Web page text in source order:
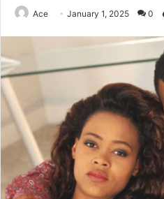
Ace January 1, 2025 0